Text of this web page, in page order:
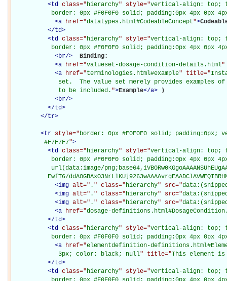
<td class="hierarchy" style="vertical-align: top;
border: 0px #F0F0F0 solid; padding:0px 4px 0px
<a href="datatypes.html#CodeableConcept">
</td>
<td class="hierarchy" style="vertical-align: top;
border: 0px #F0F0F0 solid; padding:0px 4px 0px
<br/>
Binding:
<a href="valueset-dosage-condition-details.html"
<a href="terminologies.html#example" title="
set.  The value set merely provides examples
             to be included.
">Example</a>
)
<br/>
</td>
</tr>
<tr style="border: 0px #F0F0F0 solid;
         #F7F7F7
">
<td class="hierarchy" style="vertical-align: top;
border: 0px #F0F0F0 solid; padding:0px 4px 0px
url(data:image/
EwfT6/
<img alt=" . " class="hierarchy" src="
<img alt=" . " class="hierarchy" src="
<img alt=" . " class="hierarchy" src="
<a href="dosage-
</td>
<td class="hierarchy" style="vertical-align: top;
border: 0px #F0F0F0 solid; padding:0px 4px 0px
<a href="elementdefinition-
             3px; color: black; null
" title="This element is
</td>
<td class="hierarchy" style="vertical-align: top;